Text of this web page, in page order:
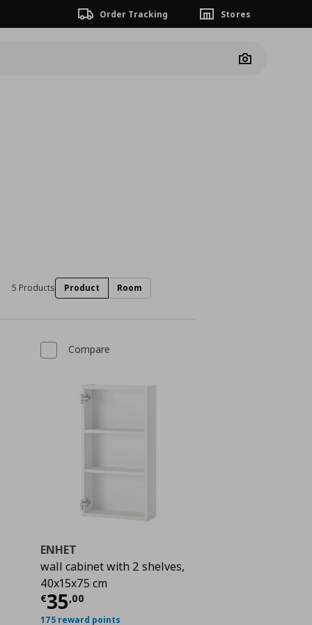
Order Tracking Stores
Camera
5 Products Product Room
€ 19,00
Compare
ENHET
wall cabinet with 2 shelves,
40x15x75 cm
€35,00
Current price
175 reward points